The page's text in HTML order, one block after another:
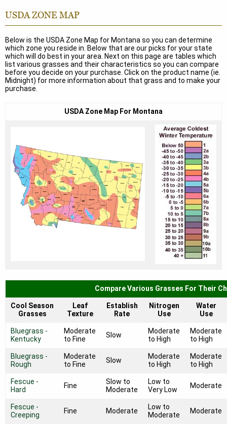
USDA ZONE MAP
Below is the USDA Zone Map for Montana so you can determine
which zone you reside in. Below that are our picks for your state
which will do best in your area. Next on this page are tables which
list various grasses and their characteristics so you can compare
before you decide on your purchase. Click on the product name (ie.
Midnight) for more information about that grass and to make your
purchase.
USDA Zone Map For Montana
Compare Various Grasses For Their
Cool Season
Grasses
Leaf
Texture
Establish
Rate
Nitrogen
Use
Water
Use
Bluegrass -
Kentucky
Moderate
to Fine
Slow
Moderate
to High
Moderate
to High
Bluegrass -
Rough
Moderate
to Fine
Slow
Moderate
to High
Moderate
to High
Fescue -
Hard
Fine
Slow to
Moderate
Low to
Very Low
Moderate
Fescue -
Creeping
Fine Moderate
Low to
Moderate
Moderate